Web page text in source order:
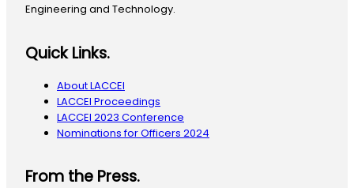
Engineering and Technology.
Quick Links.
About LACCEI
LACCEI Proceedings
LACCEI 2023 Conference
Nominations for Officers 2024
From the Press.